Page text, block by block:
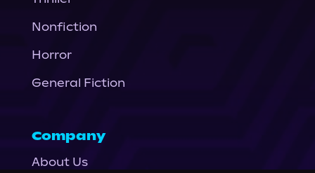
Nonfiction
Horror
General Fiction
Company
About Us